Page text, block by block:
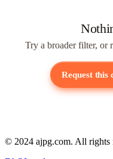
Try a broader filter, or
Request this
© 2024 ajpg.com. All rights